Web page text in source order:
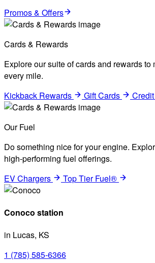
Promos & Offers
Cards & Rewards
Explore our suite of cards and rewards to
every mile.
Kickback Rewards
Gift Cards
Our Fuel
Do something nice for your engine.
high-performing fuel offerings.
EV Chargers
Top Tier Fuel®
Conoco station
in Lucas, KS
1 (785) 585-6366